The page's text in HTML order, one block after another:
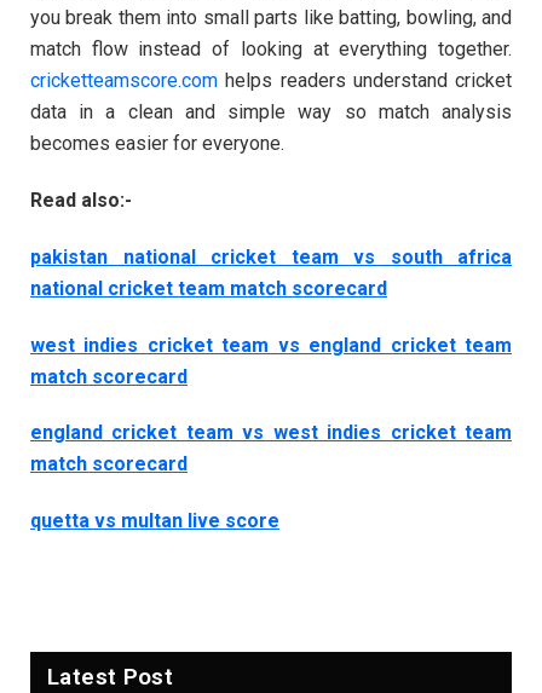
you break them into small parts like batting, bowling, and
match flow instead of looking at everything together.
cricketteamscore.com helps readers understand cricket
data in a clean and simple way so match analysis
becomes easier for everyone.
Read also:-
pakistan national cricket team vs south africa
national cricket team match scorecard
west indies cricket team vs england cricket team
match scorecard
england cricket team vs west indies cricket team
match scorecard
quetta vs multan live score
Latest Post